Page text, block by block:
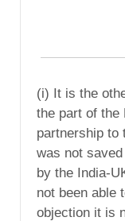
(i) It is the
the part of the
partnership to
was not
by the India-
not been able
objection it is